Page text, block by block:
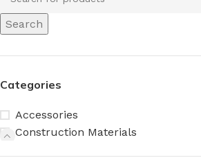
Search
Categories
Accessories
Construction Materials